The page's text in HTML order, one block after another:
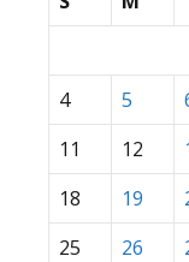
4
5
11
12
18
19
25
26